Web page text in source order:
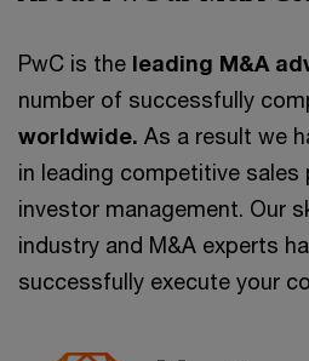
PwC is the leading M&A
number of successfully
worldwide. As a result we
in leading competitive sales
investor management. Our
industry and M&A experts
successfully execute your